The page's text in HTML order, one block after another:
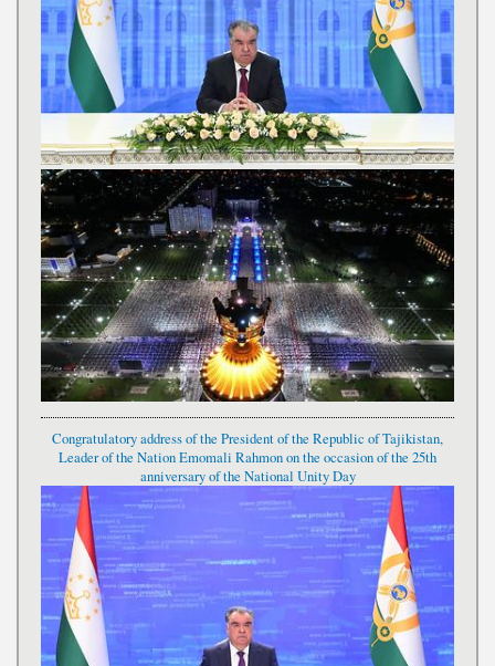
Congratulatory address of the President of the Republic of Tajikistan,
Leader of the Nation Emomali Rahmon on the occasion of the 25th
anniversary of the National Unity Day